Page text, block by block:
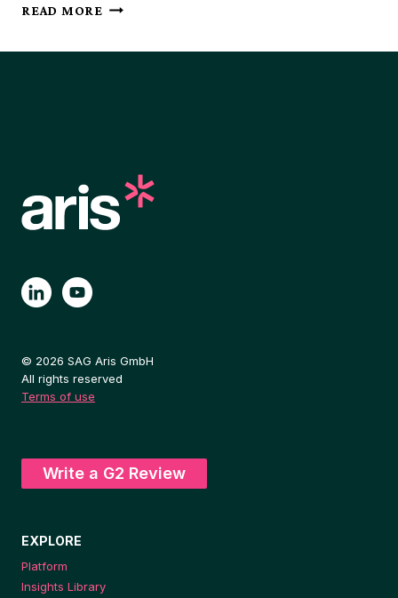
READ MORE ARIS
A
2025
EVALUATION
© 2026 SAG Aris GmbH
All rights reserved
Terms of use
Write a G2 Review
EXPLORE
Platform
Insights Library